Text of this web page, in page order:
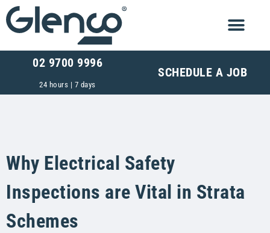
02 9700 9996
24 hours | 7 days
SCHEDULE A JOB
Why Electrical Safety
Inspections are Vital in Strata
Schemes